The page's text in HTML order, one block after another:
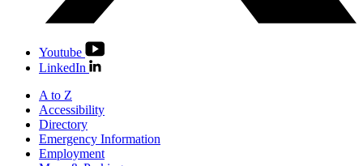
Youtube
LinkedIn
A to Z
Accessibility
Directory
Emergency Information
Employment